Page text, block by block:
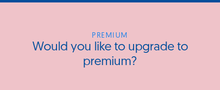
PREMIUM
Would you like to upgrade to
premium?